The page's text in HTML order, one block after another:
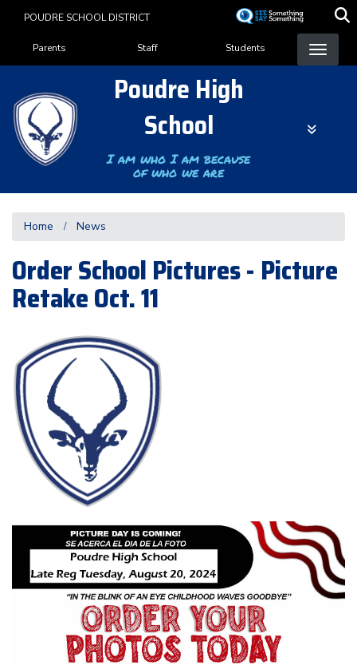
content
POUDRE SCHOOL DISTRICT
Landing Page Menu
Parents Staff Students
Poudre High
School
I am who I am because
of who we are
Home News
Order School Pictures - Picture
Retake Oct. 11